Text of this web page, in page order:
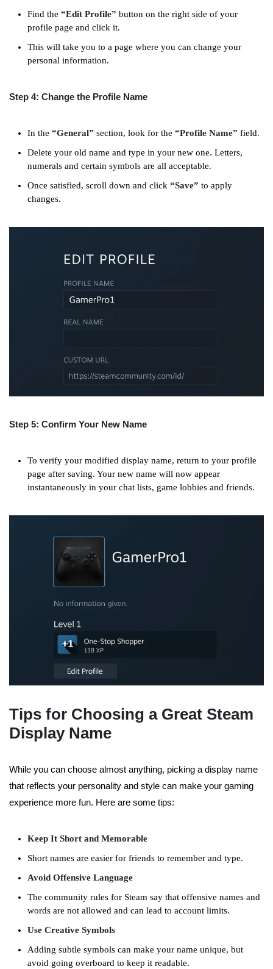
Find the “Edit Profile” button on the right side of your
profile page and click it.
This will take you to a page where you can change your
personal information.
Step 4: Change the Profile Name
In the “General” section, look for the “Profile Name” field.
Delete your old name and type in your new one. Letters,
numerals and certain symbols are all acceptable.
Once satisfied, scroll down and click “Save” to apply
changes.
Step 5: Confirm Your New Name
To verify your modified display name, return to your profile
page after saving. Your new name will now appear
instantaneously in your chat lists, game lobbies and friends.
Tips for Choosing a Great Steam
Display Name
While you can choose almost anything, picking a display name
that reflects your personality and style can make your gaming
experience more fun. Here are some tips:
Keep It Short and Memorable
Short names are easier for friends to remember and type.
Avoid Offensive Language
The community rules for Steam say that offensive names and
words are not allowed and can lead to account limits.
Use Creative Symbols
Adding subtle symbols can make your name unique, but
avoid going overboard to keep it readable.